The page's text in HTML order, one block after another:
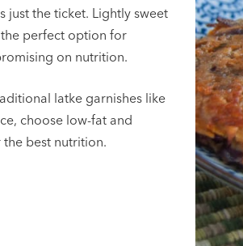
just the ticket. Lightly sweet
the perfect option for
on nutrition.
latke garnishes like
choose low-fat and
best nutrition.